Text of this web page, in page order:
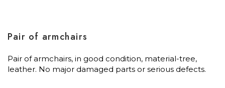
Pair of armchairs
Pair of armchairs, in good condition, material-tree,
leather. No major damaged parts or serious defects.